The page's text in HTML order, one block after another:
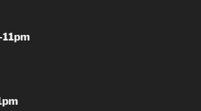
11pm